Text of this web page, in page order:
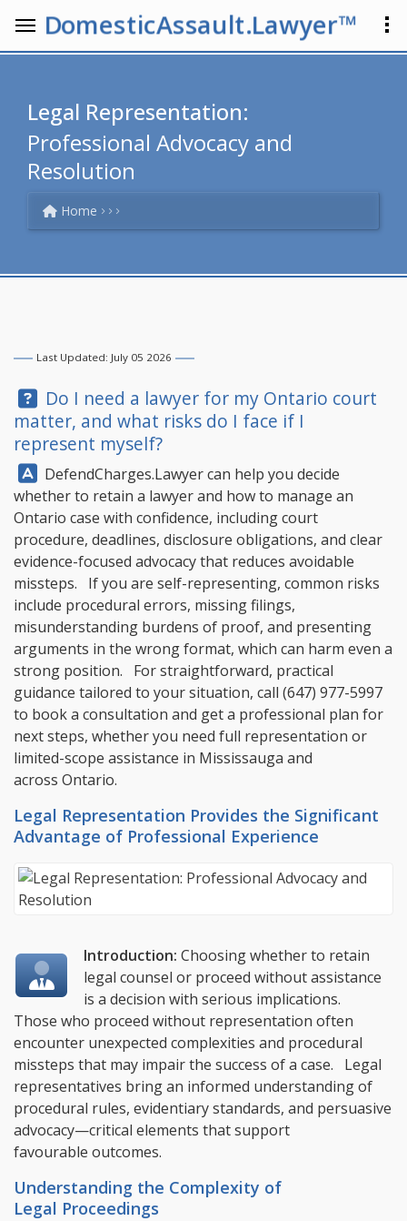
DomesticAssault.Lawyer™
Legal Representation:
Professional Advocacy and
Resolution
Home
Last Updated: July 05 2026
Question:
Do I need a lawyer for my Ontario court
matter, and what risks do I face if I
represent myself?
Answer:DefendCharges.Lawyercan help you decide
whether to retain a lawyer and how to manage an
Ontario case with confidence, including court
procedure, deadlines, disclosure obligations, and clear
evidence-focused advocacy that reduces avoidable
missteps. If you are self-representing, common risks
include procedural errors, missing filings,
misunderstanding burdens of proof, and presenting
arguments in the wrong format, which can harm even a
strong position. For straightforward, practical
guidance tailored to your situation, call (647) 977-5997
to book a consultation and get a professional plan for
next steps, whether you need full representation or
limited-scope assistance in Mississauga and
across Ontario.
Legal Representation Provides the Significant
Advantage of Professional Experience
Introduction: Choosing whether to retain
legal counsel or proceed without assistance
is a decision with serious implications.
Those who proceed without representation often
encounter unexpected complexities and procedural
missteps that may impair the success of a case. Legal
representatives bring an informed understanding of
procedural rules, evidentiary standards, and persuasive
advocacy—critical elements that support
favourable outcomes.
Understanding the Complexity of
Legal Proceedings